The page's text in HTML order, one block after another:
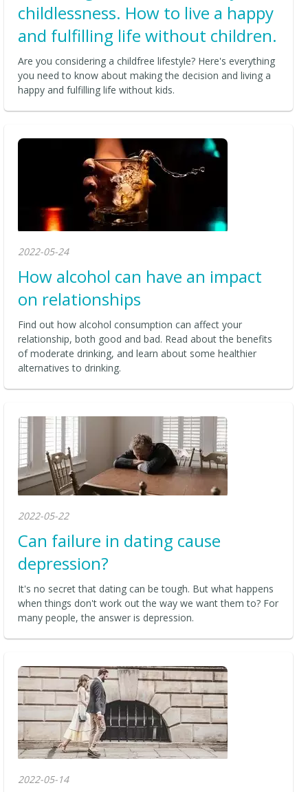
childlessness. How to live a happy
and fulfilling life without children.
Are you considering a childfree lifestyle? Here's everything
you need to know about making the decision and living a
happy and fulfilling life without kids.
2022-05-24
How alcohol can have an impact
on relationships
Find out how alcohol consumption can affect your
relationship, both good and bad. Read about the benefits
of moderate drinking, and learn about some healthier
alternatives to drinking.
2022-05-22
Can failure in dating cause
depression?
It's no secret that dating can be tough. But what happens
when things don't work out the way we want them to? For
many people, the answer is depression.
2022-05-14